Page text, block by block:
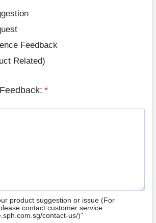
Feedback
Related)
*
product suggestion or issue (For
contact customer service
contact-us/)”